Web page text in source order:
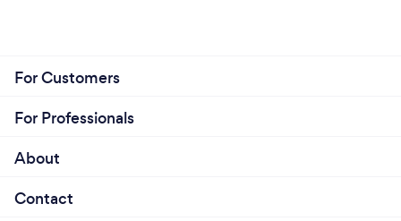
For Customers
For Professionals
About
Contact